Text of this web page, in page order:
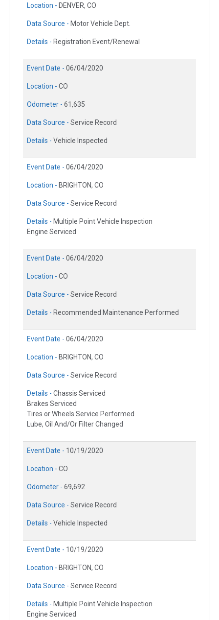
Location - DENVER, CO
Data Source - Motor Vehicle Dept.
Details - Registration Event/Renewal
Event Date - 06/04/2020
Location - CO
Odometer - 61,635
Data Source - Service Record
Details - Vehicle Inspected
Event Date - 06/04/2020
Location - BRIGHTON, CO
Data Source - Service Record
Details - Multiple Point Vehicle Inspection
Engine Serviced
Event Date - 06/04/2020
Location - CO
Data Source - Service Record
Details - Recommended Maintenance Performed
Event Date - 06/04/2020
Location - BRIGHTON, CO
Data Source - Service Record
Details - Chassis Serviced
Brakes Serviced
Tires or Wheels Service Performed
Lube, Oil And/Or Filter Changed
Event Date - 10/19/2020
Location - CO
Odometer - 69,692
Data Source - Service Record
Details - Vehicle Inspected
Event Date - 10/19/2020
Location - BRIGHTON, CO
Data Source - Service Record
Details - Multiple Point Vehicle Inspection
Engine Serviced